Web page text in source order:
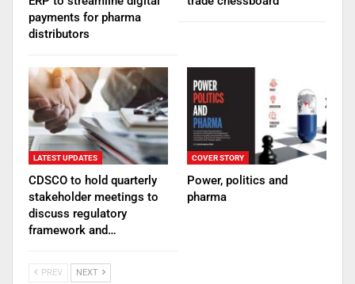
payments for pharma
distributors
LATEST UPDATES
CDSCO to hold quarterly
stakeholder meetings to
discuss regulatory
framework and…
COVER STORY
Power, politics and
pharma
PREV NEXT